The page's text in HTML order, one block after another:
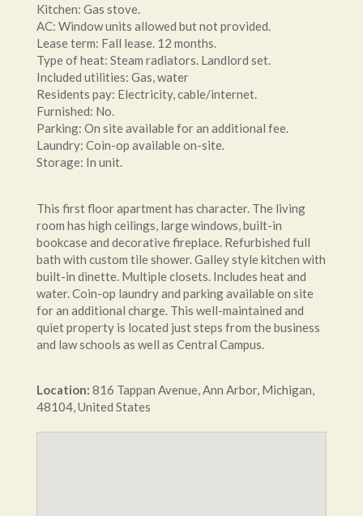
Kitchen: Gas stove.
AC: Window units allowed but not provided.
Lease term: Fall lease. 12 months.
Type of heat: Steam radiators. Landlord set.
Included utilities: Gas, water
Residents pay: Electricity, cable/internet.
Furnished: No.
Parking: On site available for an additional fee.
Laundry: Coin-op available on-site.
Storage: In unit.
This first floor apartment has character. The living
room has high ceilings, large windows, built-in
bookcase and decorative fireplace. Refurbished full
bath with custom tile shower. Galley style kitchen with
built-in dinette. Multiple closets. Includes heat and
water. Coin-op laundry and parking available on site
for an additional charge. This well-maintained and
quiet property is located just steps from the business
and law schools as well as Central Campus.
Location: 816 Tappan Avenue,Ann Arbor, Michigan,
48104,United States